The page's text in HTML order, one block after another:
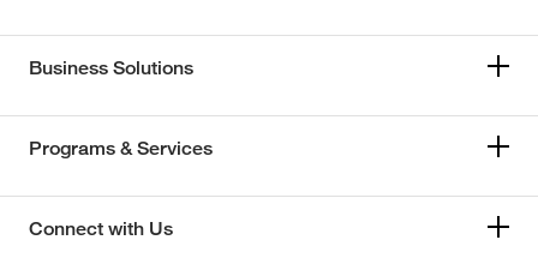
Business Solutions
Programs & Services
Connect with Us